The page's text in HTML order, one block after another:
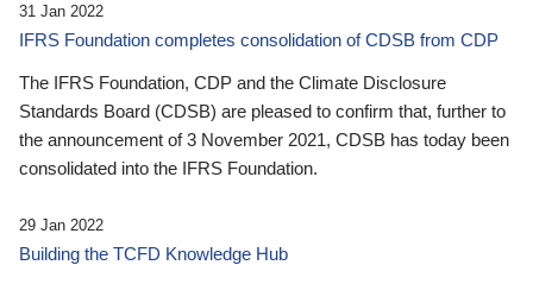
31 Jan 2022
IFRS Foundation completes consolidation of CDSB from CDP
The IFRS Foundation, CDP and the Climate Disclosure
Standards Board (CDSB) are pleased to confirm that, further to
the announcement of 3 November 2021, CDSB has today been
consolidated into the IFRS Foundation.
29 Jan 2022
Building the TCFD Knowledge Hub